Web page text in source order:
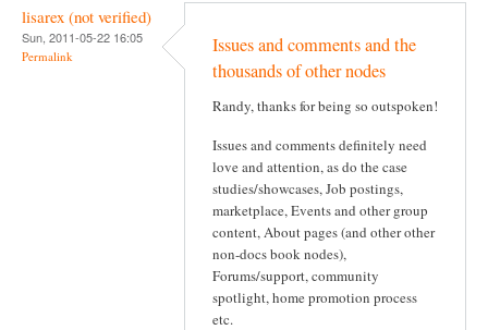
lisarex (not verified)
Sun, 2011-05-22 16:05
Permalink
Issues and comments and the
thousands of other nodes
Randy, thanks for being so outspoken!
Issues and comments definitely need
love and attention, as do the case
studies/showcases, Job postings,
marketplace, Events and other group
content, About pages (and other other
non-docs book nodes),
Forums/support, community
spotlight, home promotion process
etc.